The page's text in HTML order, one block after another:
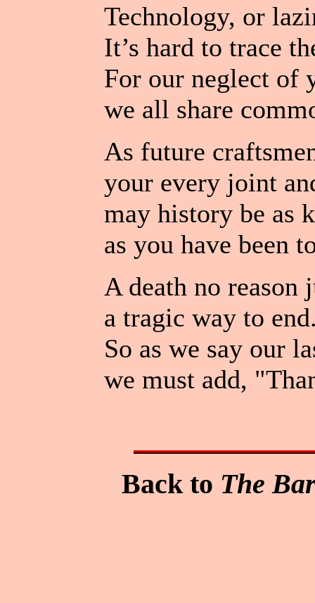
Technology, or
It’s hard to trace
For our neglect of
we all share
As future
your every joint
may history be as
as you have been
A death no reason
a tragic way to
So as we say our
we must add,
Back to The